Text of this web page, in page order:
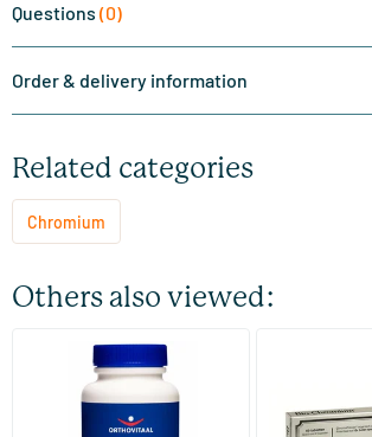
Questions (0)
Order & delivery information
Related categories
Chromium
Others also viewed:
Chromium Picolinate
100 tablets
60 tablets